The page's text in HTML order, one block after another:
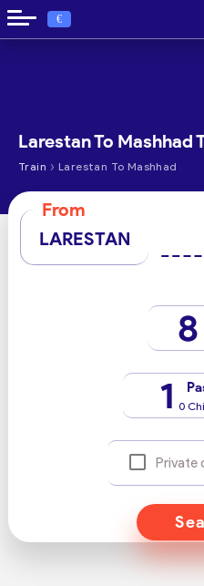
€
Larestan To Mashhad
Train › Larestan To Mashhad
From
LARESTAN
8
1 0
Private